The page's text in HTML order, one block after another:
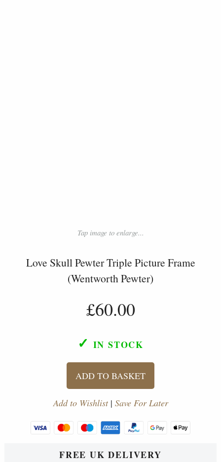
Tap image to enlarge...
Love Skull Pewter Triple Picture Frame
(Wentworth Pewter)
£60.00
✓ IN STOCK
ADD TO BASKET
Add to Wishlist| Save For Later
FREE UK DELIVERY